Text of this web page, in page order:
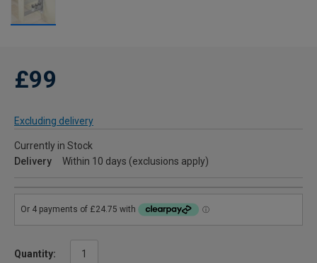
£99
Excluding delivery
Currently in Stock
Delivery
Within 10 days (exclusions apply)
Quantity: